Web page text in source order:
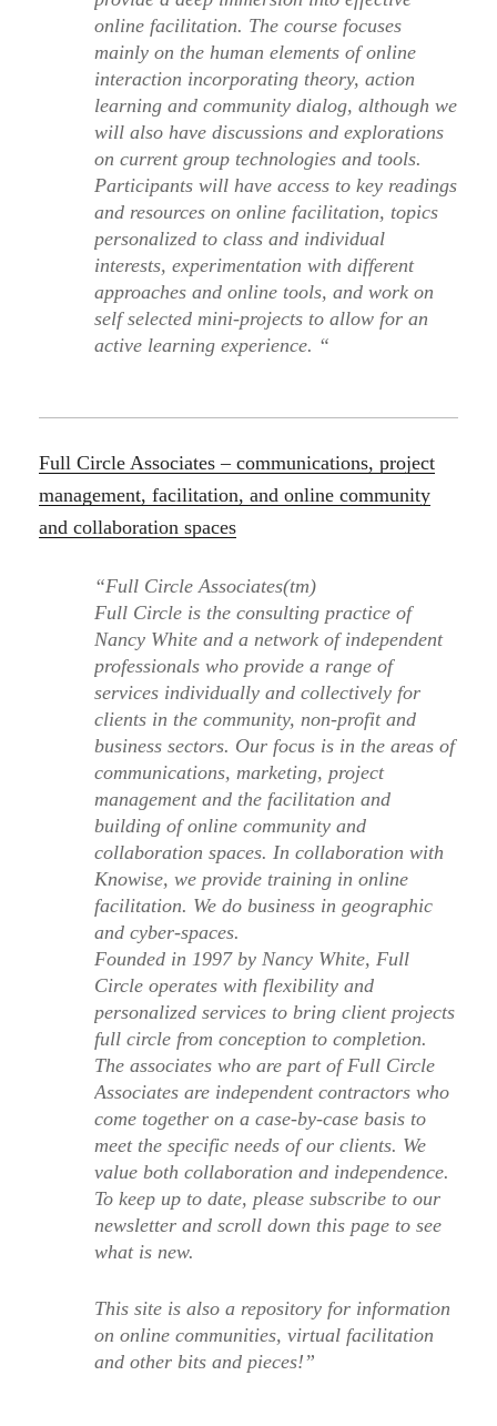
online facilitation. The course focuses
mainly on the human elements of online
interaction incorporating theory, action
learning and community dialog, although we
will also have discussions and explorations
on current group technologies and tools.
Participants will have access to key readings
and resources on online facilitation, topics
personalized to class and individual
interests, experimentation with different
approaches and online tools, and work on
self selected mini-projects to allow for an
active learning experience. “
Full Circle Associates – communications, project
management, facilitation, and online community
and collaboration spaces
“Full Circle Associates(tm)
Full Circle is the consulting practice of
Nancy White and a network of independent
professionals who provide a range of
services individually and collectively for
clients in the community, non-profit and
business sectors. Our focus is in the areas of
communications, marketing, project
management and the facilitation and
building of online community and
collaboration spaces. In collaboration with
Knowise, we provide training in online
facilitation. We do business in geographic
and cyber-spaces.
Founded in 1997 by Nancy White, Full
Circle operates with flexibility and
personalized services to bring client projects
full circle from conception to completion.
The associates who are part of Full Circle
Associates are independent contractors who
come together on a case-by-case basis to
meet the specific needs of our clients. We
value both collaboration and independence.
To keep up to date, please subscribe to our
newsletter and scroll down this page to see
what is new.
This site is also a repository for information
on online communities, virtual facilitation
and other bits and pieces!”